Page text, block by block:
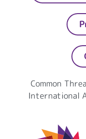
Common
International